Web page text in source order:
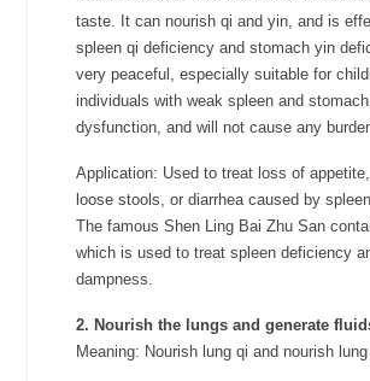
taste. It can nourish qi and yin, and is
spleen qi deficiency and stomach yin
very peaceful, especially suitable for
individuals with weak spleen and
dysfunction, and will not cause any
Application: Used to treat loss of
loose stools, or diarrhea caused by
The famous Shen Ling Bai Zhu San
which is used to treat spleen deficiency
dampness.
2. Nourish the lungs and generate
Meaning: Nourish lung qi and nourish